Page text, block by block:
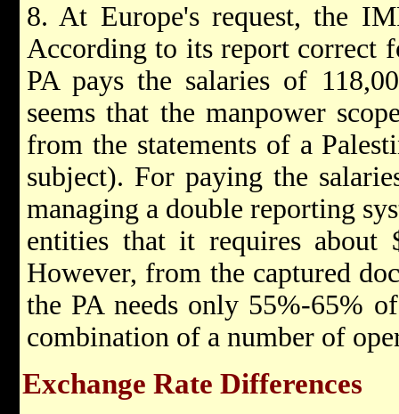
8. At Europe's request, the
According to its report correct
PA pays the salaries of
seems that the manpower
from the statements of a
subject). For paying the
managing a double reporting
entities that it requires
However, from the captured
the PA needs only 55%-65%
combination of a number of
Exchange Rate Differences